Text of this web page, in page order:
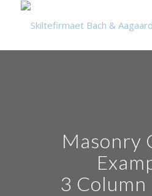
Masonry
3 Column